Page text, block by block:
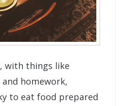
with things like
homework,
to eat food prepared